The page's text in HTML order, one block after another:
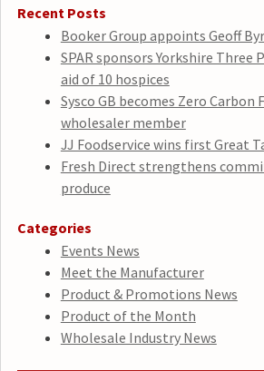
Recent Posts
Booker Group appoints Geoff
SPAR sponsors Yorkshire Three
aid of 10 hospices
Sysco GB becomes Zero Carbon
wholesaler member
JJ Foodservice wins first Great
Fresh Direct strengthens
produce
Categories
Events News
Meet the Manufacturer
Product & Promotions News
Product of the Month
Wholesale Industry News